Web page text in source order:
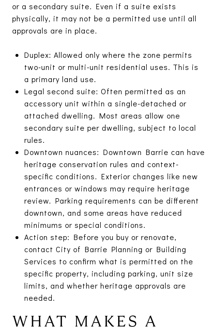
or a secondary suite. Even if a suite exists
physically, it may not be a permitted use until all
approvals are in place.
Duplex: Allowed only where the zone permits
two-unit or multi-unit residential uses. This is
a primary land use.
Legal second suite: Often permitted as an
accessory unit within a single-detached or
attached dwelling. Most areas allow one
secondary suite per dwelling, subject to local
rules.
Downtown nuances: Downtown Barrie can have
heritage conservation rules and context-
specific conditions. Exterior changes like new
entrances or windows may require heritage
review. Parking requirements can be different
downtown, and some areas have reduced
minimums or special conditions.
Action step: Before you buy or renovate,
contact City of Barrie Planning or Building
Services to confirm what is permitted on the
specific property, including parking, unit size
limits, and whether heritage approvals are
needed.
WHAT MAKES A